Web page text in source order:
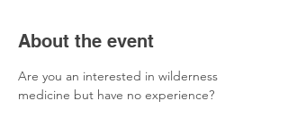
About the event
Are you an interested in wilderness
medicine but have no experience?